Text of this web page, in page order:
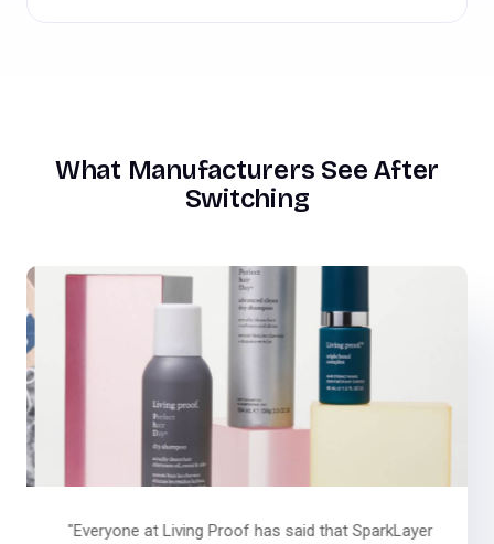
What Manufacturers See After
Switching
"Everyone at Living Proof has said that SparkLayer